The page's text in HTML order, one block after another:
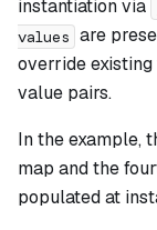
instantiation via
values are
override
value pairs.
In the example,
map and the
populated at